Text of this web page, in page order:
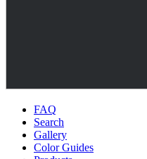
FAQ
Search
Gallery
Color Guides